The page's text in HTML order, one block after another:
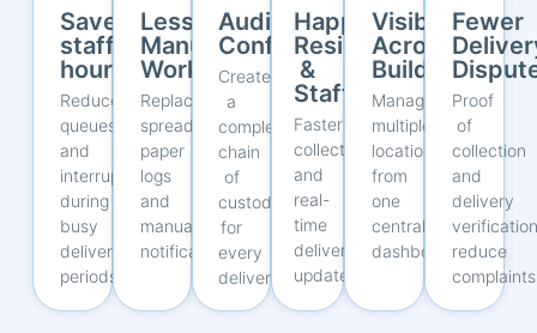
Save
staff
hours
Reduce
queues
and
interruptions
during
busy
delivery
periods.
Less
Manual
Work
Replace
spreadsheets,
paper
logs
and
manual
notifications.
Audit
Confidence
Create
a
complete
chain
of
custody
for
every
delivery.
Happier
Residents
&
Staff
Faster
collections
and
real-
time
delivery
updates.
Visibility
Across
Buildings
Manage
multiple
locations
from
one
central
dashboard.
Fewer
Proof
of
collection
and
delivery
reduce